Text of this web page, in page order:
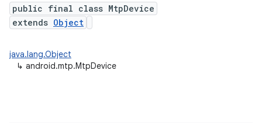
public final class MtpDevice
extends Object
java.lang.Object
↳ android.mtp.MtpDevice